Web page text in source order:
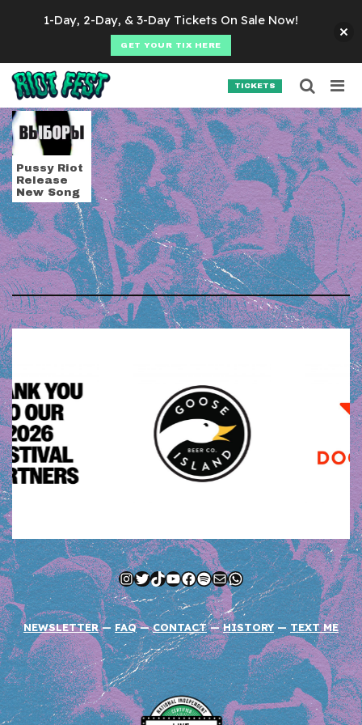
TICKETS
Tag:putin
Pussy Riot
Release
New Song
Instagram
Twitter
TikTok
YouTube
Facebook
Spotify
MailWhatsApp
NEWSLETTER—FAQ—CONTACT—HISTORY — TEXT ME
Search for:
SEARCH
1-Day, 2-Day, & 3-Day Tickets On Sale Now!
GET YOUR TIX HERE